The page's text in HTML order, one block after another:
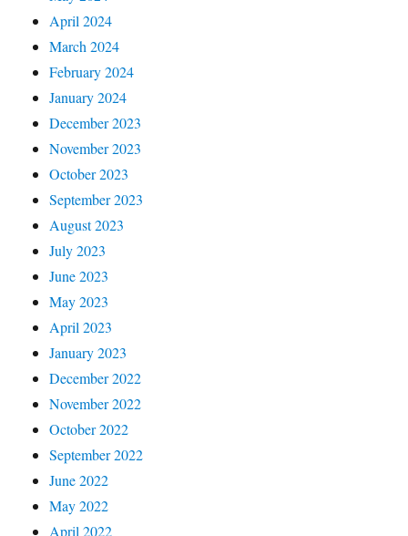
April 2024
March 2024
February 2024
January 2024
December 2023
November 2023
October 2023
September 2023
August 2023
July 2023
June 2023
May 2023
April 2023
January 2023
December 2022
November 2022
October 2022
September 2022
June 2022
May 2022
April 2022